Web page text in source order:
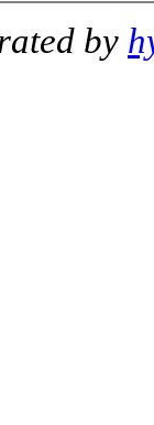
by